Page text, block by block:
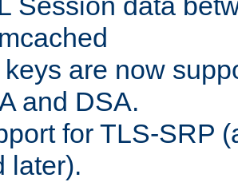
keys are now
and DSA.
for TLS-SRP
later).